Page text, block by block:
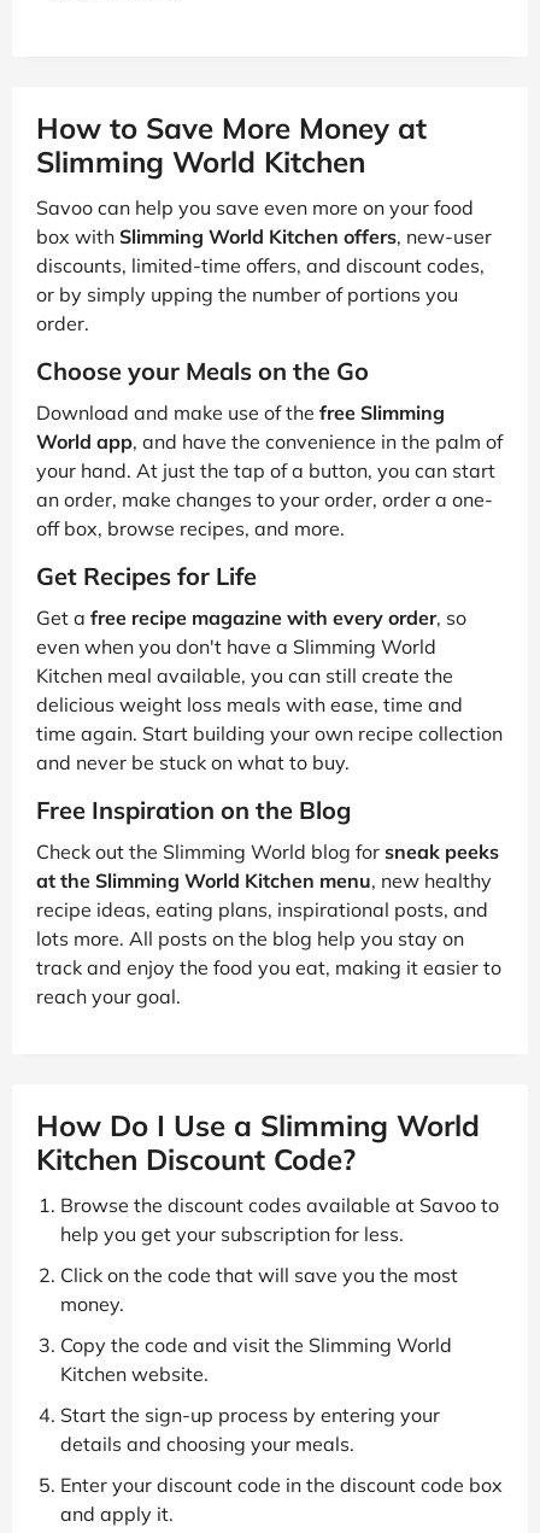
How to Save More Money at
Slimming World Kitchen
Savoo can help you save even more on your food
box with Slimming World Kitchen offers, new-user
discounts, limited-time offers, and discount codes,
or by simply upping the number of portions you
order.
Choose your Meals on the Go
Download and make use of the free Slimming
World app, and have the convenience in the palm of
your hand. At just the tap of a button, you can start
an order, make changes to your order, order a one-
off box, browse recipes, and more.
Get Recipes for Life
Get a free recipe magazine with every order, so
even when you don't have a Slimming World
Kitchen meal available, you can still create the
delicious weight loss meals with ease, time and
time again. Start building your own recipe collection
and never be stuck on what to buy.
Free Inspiration on the Blog
Check out the Slimming World blog for sneak peeks
at the Slimming World Kitchen menu, new healthy
recipe ideas, eating plans, inspirational posts, and
lots more. All posts on the blog help you stay on
track and enjoy the food you eat, making it easier to
reach your goal.
How Do I Use a Slimming World
Kitchen Discount Code?
Browse the discount codes available at Savoo to
help you get your subscription for less.
Click on the code that will save you the most
money.
Copy the code and visit the Slimming World
Kitchen website.
Start the sign-up process by entering your
details and choosing your meals.
Enter your discount code in the discount code box
and apply it.